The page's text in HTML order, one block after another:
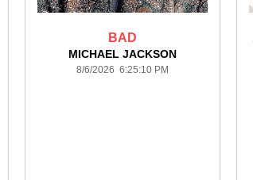
BAD
MICHAEL JACKSON
8/6/2026 6:25:10 PM